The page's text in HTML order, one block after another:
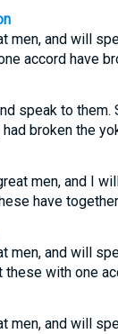
men, and will
accord have
speak to them.
broken the
men, and I
have
men, and will
these with one
men, and will